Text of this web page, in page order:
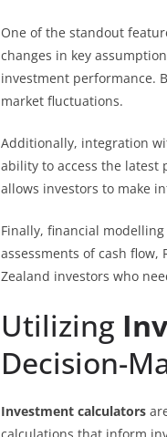
One of the standout
changes in key
investment performance.
market fluctuations.
Additionally, integration
ability to access the
allows investors to make
Finally, financial
assessments of cash
Zealand investors who
Utilizing
Decision-
Investment calculators